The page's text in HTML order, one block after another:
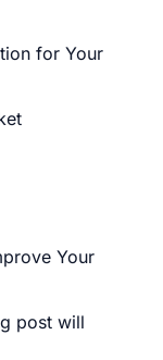
for Your
Your
post will